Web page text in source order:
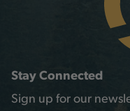
Stay Connected
Sign up for our